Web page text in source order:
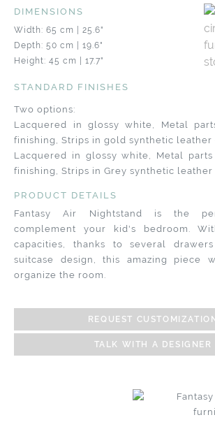
DIMENSIONS
Width: 65 cm | 25.6"
Depth: 50 cm | 19.6"
Height: 45 cm | 17.7"
STANDARD FINISHES
Two options:
Lacquered in glossy white, Metal
finishing, Strips in gold synthetic leather
Lacquered in glossy white, Metal
finishing, Strips in Grey synthetic leather
PRODUCT DETAILS
Fantasy Air Nightstand is the
complement your kid's bedroom.
capacities, thanks to several
suitcase design, this amazing piece
organize the room.
REQUEST CUSTOMIZATION
TALK WITH A DESIGNER